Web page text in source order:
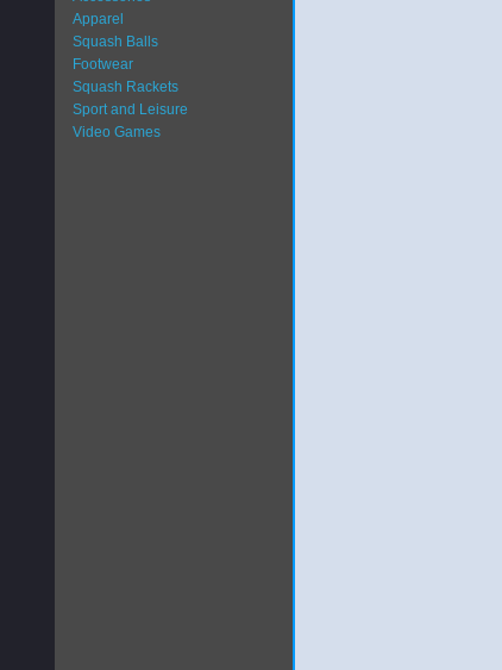
Apparel
Squash Balls
Footwear
Squash Rackets
Sport and Leisure
Video Games